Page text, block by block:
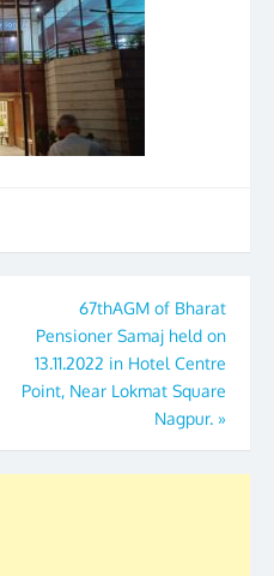
67thAGM of Bharat
Pensioner Samaj held on
13.11.2022 in Hotel Centre
Point, Near Lokmat Square
Nagpur. »